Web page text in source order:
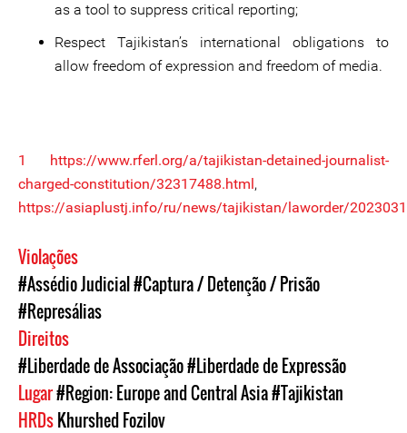
as a tool to suppress critical reporting;
Respect Tajikistan’s international obligations to
allow freedom of expression and freedom of media.
1
https://www.rferl.org/a/tajikistan-detained-journalist-
charged-constitution/32317488.html,
https://asiaplustj.info/ru/news/tajikistan/laworder/
Violações
#Assédio Judicial#Captura / Detenção / Prisão
#Represálias
Direitos
#Liberdade de Associação#Liberdade de Expressão
Lugar#Region: Europe and Central Asia#Tajikistan
HRDsKhurshed Fozilov